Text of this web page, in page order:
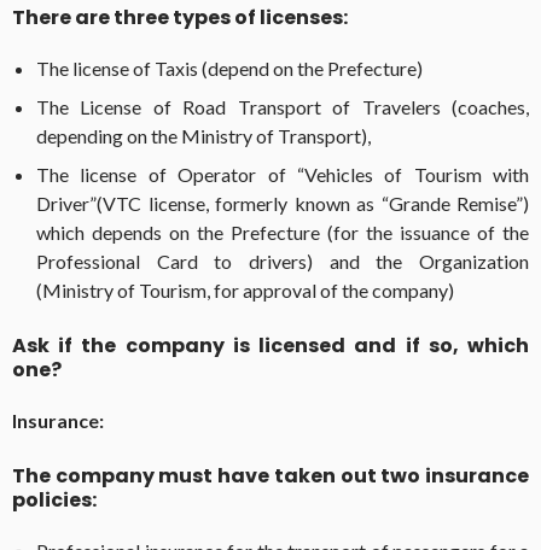
There are three types of licenses:
The license of Taxis (depend on the Prefecture)
The License of Road Transport of Travelers (coaches,
depending on the Ministry of Transport),
The license of Operator of “Vehicles of Tourism with
Driver”(VTC license, formerly known as “Grande Remise”)
which depends on the Prefecture (for the issuance of the
Professional Card to drivers) and the Organization
(Ministry of Tourism, for approval of the company)
Ask if the company is licensed and if so, which
one?
Insurance:
The company must have taken out two insurance
policies: